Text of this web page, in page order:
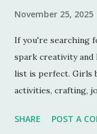
November 25, 2025
If you're searching
spark creativity
list is perfect. Girls
activities, crafting,
unique, and parent-
SHARE POST A